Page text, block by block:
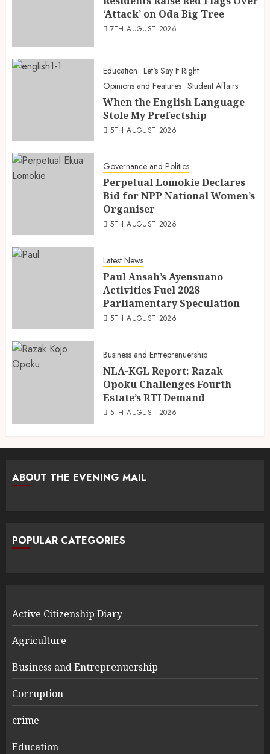
‘Attack’ on Oda Big Tree
7TH AUGUST 2026
Education Let's Say It Right
Opinions and Features Student Affairs
When the English Language
Stole My Prefectship
5TH AUGUST 2026
Governance and Politics
Perpetual Lomokie Declares
Bid for NPP National Women’s
Organiser
5TH AUGUST 2026
Latest News
Paul Ansah’s Ayensuano
Activities Fuel 2028
Parliamentary Speculation
5TH AUGUST 2026
Business and Entreprenuership
NLA-KGL Report: Razak
Opoku Challenges Fourth
Estate’s RTI Demand
5TH AUGUST 2026
ABOUT THE EVENING MAIL
POPULAR CATEGORIES
Active Citizenship Diary
Agriculture
Business and Entreprenuership
Corruption
crime
Education